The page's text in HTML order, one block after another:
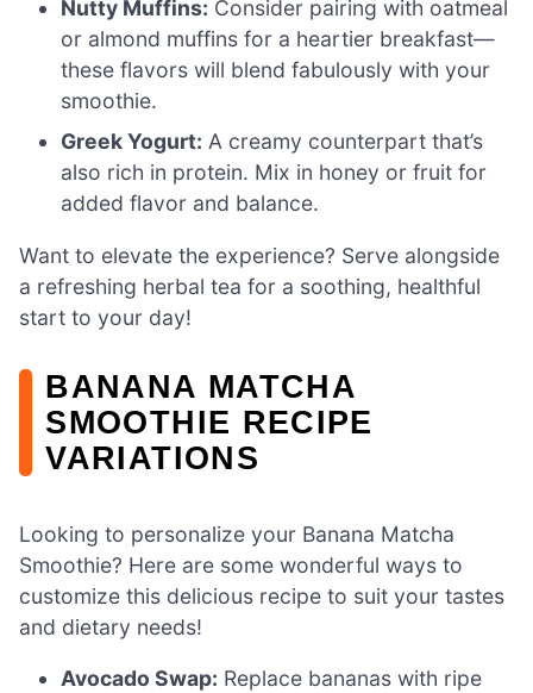
Nutty Muffins: Consider pairing with oatmeal
or almond muffins for a heartier breakfast—
these flavors will blend fabulously with your
smoothie.
Greek Yogurt: A creamy counterpart that’s
also rich in protein. Mix in honey or fruit for
added flavor and balance.
Want to elevate the experience? Serve alongside
a refreshing herbal tea for a soothing, healthful
start to your day!
BANANA MATCHA
SMOOTHIE RECIPE
VARIATIONS
Looking to personalize your Banana Matcha
Smoothie? Here are some wonderful ways to
customize this delicious recipe to suit your tastes
and dietary needs!
Avocado Swap: Replace bananas with ripe